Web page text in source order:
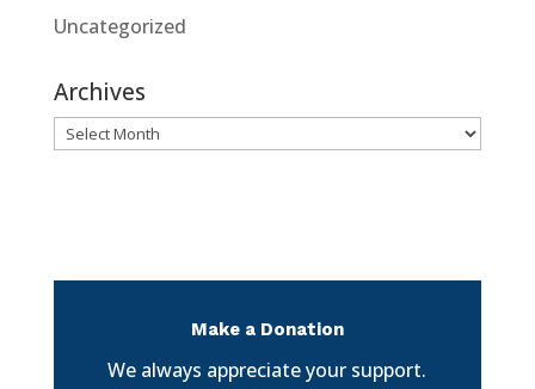
Uncategorized
Archives
Archives
Make a Donation
We always appreciate your support.